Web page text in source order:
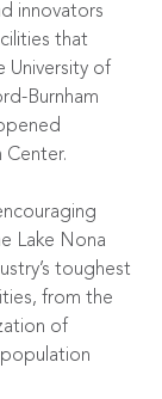
innovators
that
University of
Burnham
Center.
Lake Nona
toughest
from the
of